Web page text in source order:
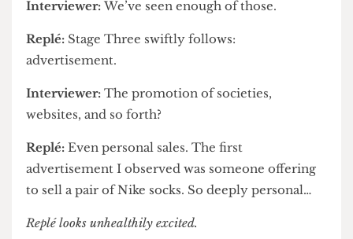
repetitions of the classic ‘bello’ statement, as well
as other jokes of varying dankness. Low-effort
tweets by UCL’s Student Union are also
Interviewer:We’ve seen enough of those.
Replé:Stage Three swiftly follows:
advertisement.
websites, and so forth?